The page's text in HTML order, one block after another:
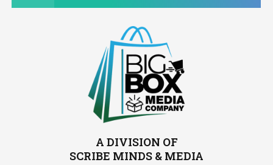
A DIVISION OF
SCRIBE MINDS & MEDIA